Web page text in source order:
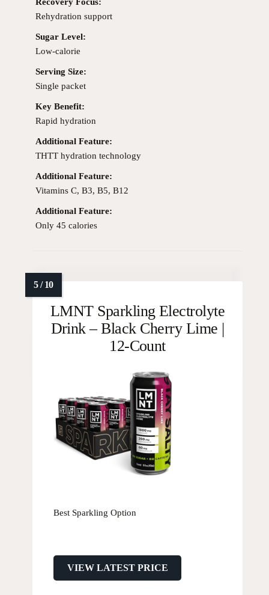
Rehydration support
Sugar Level:
Low-calorie
Serving Size:
Single packet
Key Benefit:
Rapid hydration
Additional Feature:
THTT hydration technology
Additional Feature:
Vitamins C, B3, B5, B12
Additional Feature:
Only 45 calories
LMNT Sparkling Electrolyte
Drink – Black Cherry Lime |
12-Count
Best Sparkling Option
VIEW LATEST PRICE